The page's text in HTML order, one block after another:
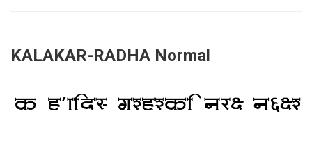
KALAKAR-RADHA Normal